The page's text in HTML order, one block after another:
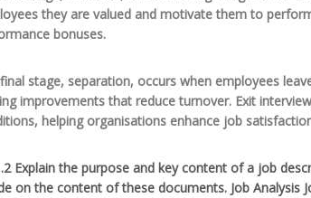
they are valued and motivate them to
bonuses.
stage, separation, occurs when employees
improvements that reduce turnover. Exit
helping organisations enhance job
Explain the purpose and key content of a job
on the content of these documents. Job